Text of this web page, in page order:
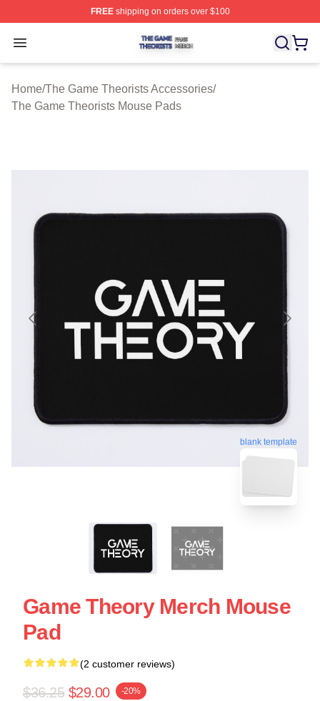
FREEshipping on orders over $100
Open menu
The Game Theorists Shop ⚡️ Officially Licensed The
Home/The Game Theorists Accessories/
The Game Theorists Mouse Pads
blank template
Game Theory Merch Mouse
Pad
(2 customer reviews)
$36.25 $29.00 -20%